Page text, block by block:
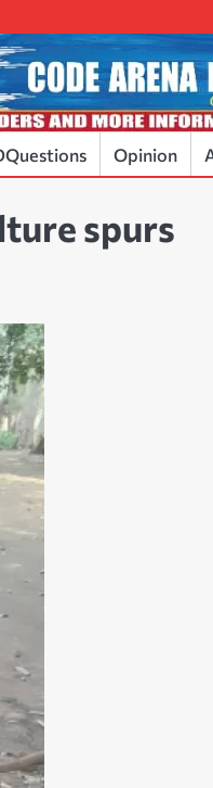
Opinion
spurs